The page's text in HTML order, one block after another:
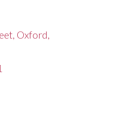
Oxford